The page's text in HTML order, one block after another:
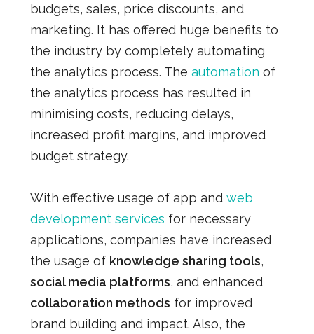
budgets, sales, price discounts, and
marketing. It has offered huge benefits to
the industry by completely automating
the analytics process. The automation of
the analytics process has resulted in
minimising costs, reducing delays,
increased profit margins, and improved
budget strategy.
With effective usage of app and web
development services for necessary
applications, companies have increased
the usage of knowledge sharing tools,
social media platforms, and enhanced
collaboration methods for improved
brand building and impact. Also, the